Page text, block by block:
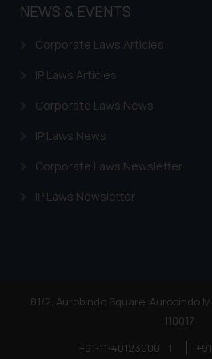
NEWS & EVENTS
Corporate Laws Articles
IP Laws Articles
Corporate Laws News
IP Laws News
Corporate Laws Newsletter
IP Laws Newsletter
81/2, Aurobindo Square, Aurobindo
110017
+91-11-40123000
|